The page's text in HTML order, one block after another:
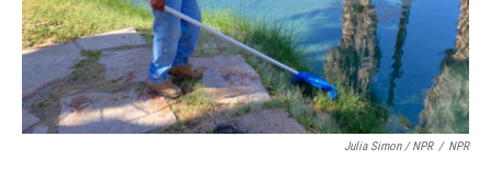
Julia Simon / NPR / NPR